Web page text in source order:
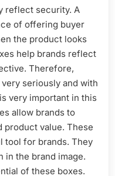
reflect security. A
of offering buyer
the product looks
help brands reflect
Therefore,
seriously and with
very important in this
allow brands to
product value. These
tool for brands. They
in the brand image.
of these boxes.